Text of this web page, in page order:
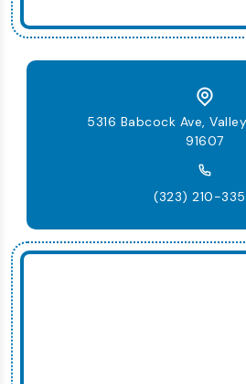
5316 Babcock Ave,
91607
(323) 210-